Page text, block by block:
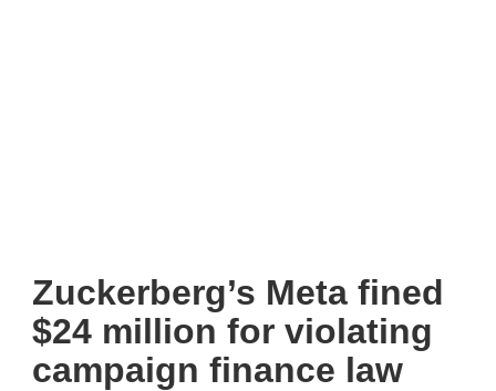
Zuckerberg’s Meta fined
$24 million for violating
campaign finance law